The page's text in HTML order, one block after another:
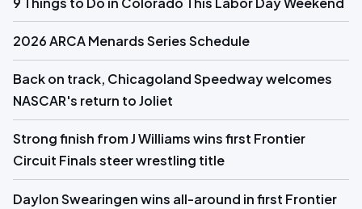
2026 ARCA Menards Series Schedule
Back on track, Chicagoland Speedway welcomes
NASCAR's return to Joliet
Strong finish from J Williams wins first Frontier
Circuit Finals steer wrestling title
Daylon Swearingen wins all-around in first Frontier